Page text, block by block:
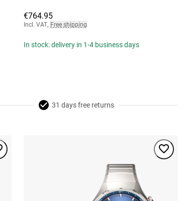
€764.95
Incl. VAT, Free shipping
In stock: delivery in 1-4 business days
31 days free returns